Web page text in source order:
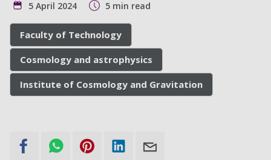
5 April 2024 5 min read
Faculty of Technology
Cosmology and astrophysics
Institute of Cosmology and Gravitation